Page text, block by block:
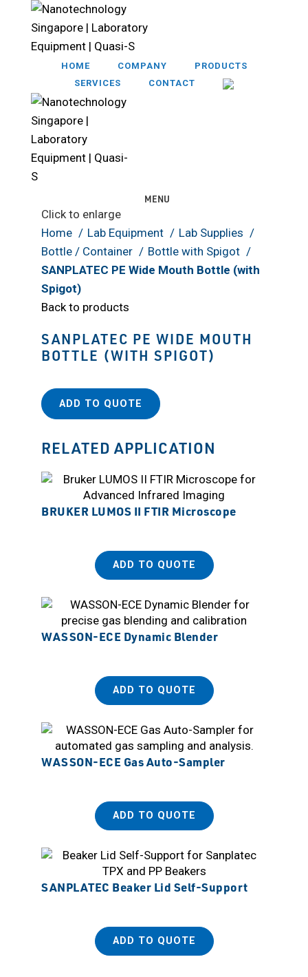
HOME COMPANY
PRODUCTS
SERVICES
CONTACT
MENU
Click to enlarge
Home
Lab Equipment
Lab Supplies
Bottle / Container
Bottle with Spigot
SANPLATEC PE Wide Mouth Bottle (with
Spigot)
Back to products
SANPLATEC PE WIDE MOUTH
BOTTLE (WITH SPIGOT)
ADD TO QUOTE
RELATED APPLICATION
BRUKER LUMOS II FTIR Microscope
ADD TO QUOTE
WASSON-ECE Dynamic Blender
ADD TO QUOTE
WASSON-ECE Gas Auto-Sampler
ADD TO QUOTE
SANPLATEC Beaker Lid Self-Support
ADD TO QUOTE